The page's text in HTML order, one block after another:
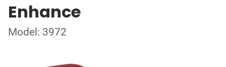
Enhance
Model: 3972